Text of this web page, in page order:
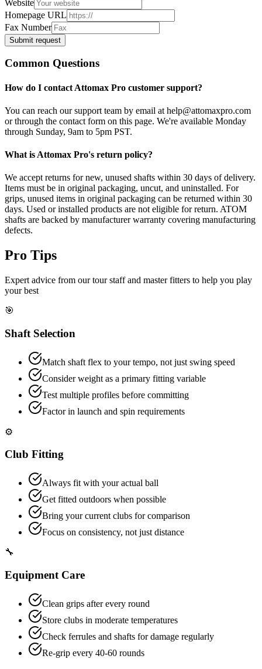
Website
Homepage URL
Fax Number
Submit request
Common Questions
How do I contact Attomax Pro customer support?
You can reach our support team by email at help@attomaxpro.com
or through the contact form on this page. We're available Monday
through Sunday, 9am to 5pm PST.
What is Attomax Pro's return policy?
We accept returns for new, unused shafts within 30 days of delivery.
Items must be in original packaging, uncut, and uninstalled. For
grips, unused items in original packaging can be returned within 30
days. Used or installed products are not eligible for return. ATOM
shafts are backed by manufacturer warranty covering manufacturing
defects.
Pro Tips
Expert advice from our tour staff and master fitters to help you play
your best
🎯
Shaft Selection
Match shaft flex to your tempo, not just swing speed
Consider weight as a primary fitting variable
Test multiple profiles before committing
Factor in launch and spin requirements
⚙️
Club Fitting
Always fit with your actual ball
Get fitted outdoors when possible
Bring your current clubs for comparison
Focus on consistency, not just distance
🔧
Equipment Care
Clean grips after every round
Store clubs in moderate temperatures
Check ferrules and shafts for damage regularly
Re-grip every 40-60 rounds